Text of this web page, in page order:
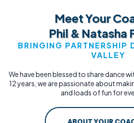
Meet Your
Phil & Natasha
BRINGING PARTNERSHIP
VALLEY
We have been blessed to share dance
12 years, we are passionate about
and loads of fun for